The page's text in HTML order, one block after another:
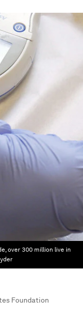
over 300 million live in
Foundation